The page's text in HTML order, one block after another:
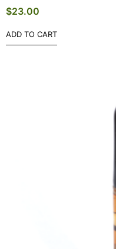
$23.00
ADD TO CART